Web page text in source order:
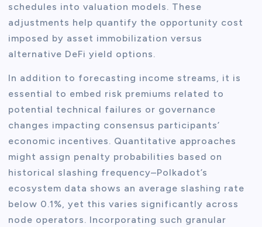
schedules into valuation models. These
adjustments help quantify the opportunity cost
imposed by asset immobilization versus
alternative DeFi yield options.
In addition to forecasting income streams, it is
essential to embed risk premiums related to
potential technical failures or governance
changes impacting consensus participants’
economic incentives. Quantitative approaches
might assign penalty probabilities based on
historical slashing frequency–Polkadot’s
ecosystem data shows an average slashing rate
below 0.1%, yet this varies significantly across
node operators. Incorporating such granular